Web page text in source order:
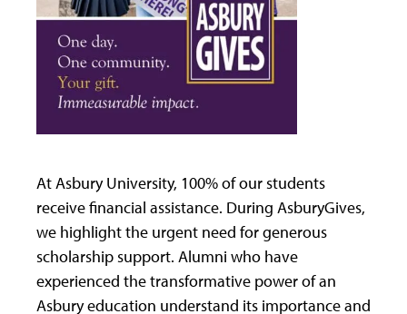
At Asbury University, 100% of our students
receive financial assistance. During AsburyGives,
we highlight the urgent need for generous
scholarship support. Alumni who have
experienced the transformative power of an
Asbury education understand its importance and